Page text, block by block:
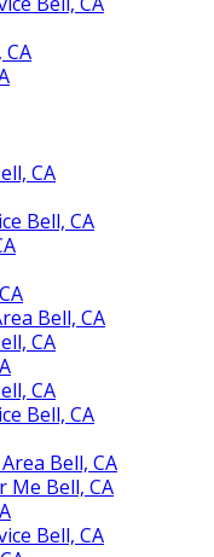
CA
Bell, CA
Bell, CA
CA
CA
Bell, CA
Bell, CA
Me Bell, CA
Bell, CA